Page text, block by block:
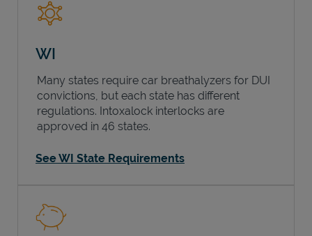
WI
Many states require car breathalyzers for DUI
convictions, but each state has different
regulations. Intoxalock interlocks are
approved in 46 states.
See WI State Requirements